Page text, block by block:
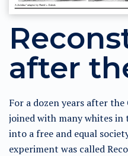
after
For a dozen years after
joined with many whites
into a free and equal
experiment was called